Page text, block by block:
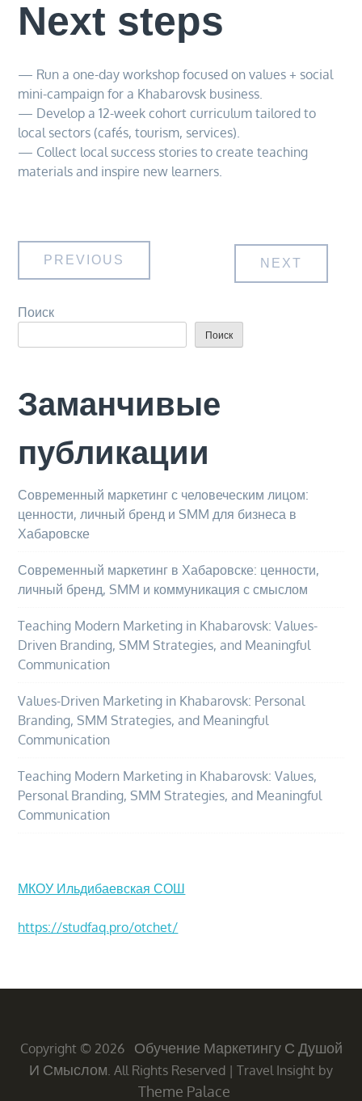
Next steps
— Run a one-day workshop focused on values + social
mini-campaign for a Khabarovsk business.
— Develop a 12-week cohort curriculum tailored to
local sectors (cafés, tourism, services).
— Collect local success stories to create teaching
materials and inspire new learners.
Навигация
по
PREVIOUS NEXT
Поиск
Поиск
Заманчивые
публикации
Современный маркетинг с человеческим лицом:
ценности, личный бренд и SMM для бизнеса в
Хабаровске
Современный маркетинг в Хабаровске: ценности,
личный бренд, SMM и коммуникация с смыслом
Teaching Modern Marketing in Khabarovsk: Values-
Driven Branding, SMM Strategies, and Meaningful
Communication
Values-Driven Marketing in Khabarovsk: Personal
Branding, SMM Strategies, and Meaningful
Communication
Teaching Modern Marketing in Khabarovsk: Values,
Personal Branding, SMM Strategies, and Meaningful
Communication
МКОУ Ильдибаевская СОШ
https://studfaq.pro/otchet/
Copyright © 2026
Обучение Маркетингу С Душой
И Смыслом. All Rights Reserved | Travel Insight by
Theme Palace